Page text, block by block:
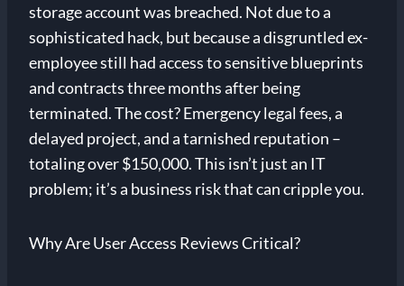
storage account was breached. Not due to a
sophisticated hack, but because a disgruntled ex-
employee still had access to sensitive blueprints
and contracts three months after being
terminated. The cost? Emergency legal fees, a
delayed project, and a tarnished reputation –
totaling over $150,000. This isn’t just an IT
problem; it’s a business risk that can cripple you.
Why Are User Access Reviews Critical?